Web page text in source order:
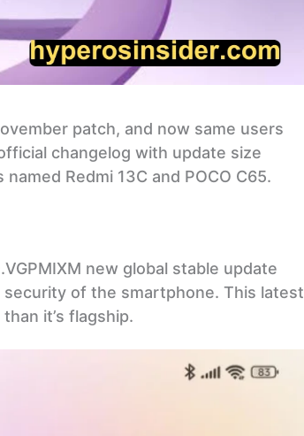
patch, and now same users
changelog with update size
Redmi 13C and POCO C65.
new global stable update
of the smartphone. This latest
it’s flagship.